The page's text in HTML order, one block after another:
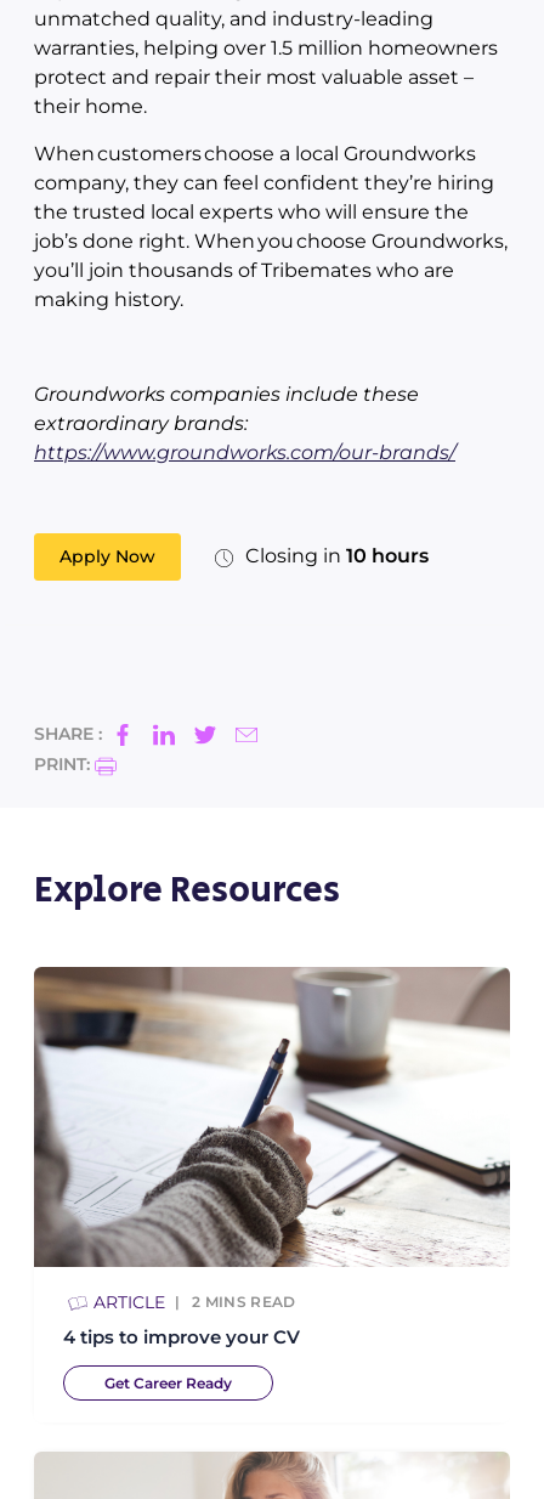
unmatched quality, and industry-leading
warranties, helping over 1.5 million homeowners
protect and repair their most valuable asset –
their home.
When customers choose a local Groundworks
company, they can feel confident they’re hiring
the trusted local experts who will ensure the
job’s done right. When you choose Groundworks,
you’ll join thousands of Tribemates who are
making history.
Groundworks companies include these
extraordinary brands:
https://www.groundworks.com/our-brands/
Apply Now Closing in 10 hours
SHARE :
PRINT:
Explore Resources
ARTICLE 2 MINS READ
4 tips to improve your CV
Get Career Ready